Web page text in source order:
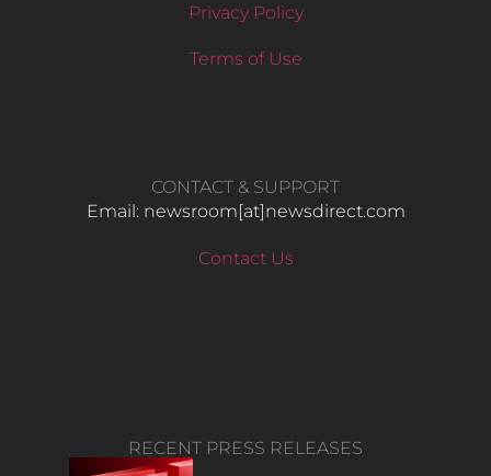
Privacy Policy
Terms of Use
CONTACT & SUPPORT
Email: newsroom[at]newsdirect.com
Contact Us
RECENT PRESS RELEASES